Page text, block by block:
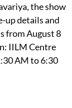
the show
up details and
from August 8
IILM Centre
AM to 6:30